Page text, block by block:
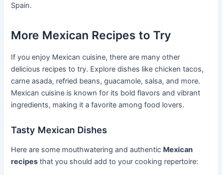
Spain.
More Mexican Recipes to Try
If you enjoy Mexican cuisine, there are many other
delicious recipes to try. Explore dishes like chicken tacos,
carne asada, refried beans, guacamole, salsa, and more.
Mexican cuisine is known for its bold flavors and vibrant
ingredients, making it a favorite among food lovers.
Tasty Mexican Dishes
Here are some mouthwatering and authentic Mexican
recipes that you should add to your cooking repertoire: